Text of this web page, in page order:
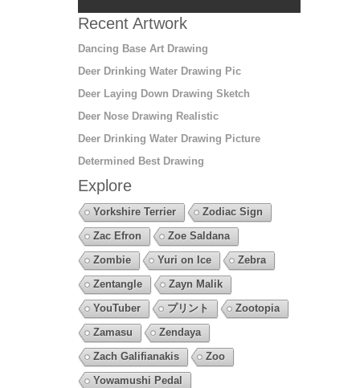
Recent Artwork
Dancing Base Art Drawing
Deer Drinking Water Drawing Pic
Deer Laying Down Drawing Sketch
Deer Nose Drawing Realistic
Deer Drinking Water Drawing Picture
Determined Best Drawing
Explore
Yorkshire Terrier
Zodiac Sign
Zac Efron
Zoe Saldana
Zombie
Yuri on Ice
Zebra
Zentangle
Zayn Malik
YouTuber
プリント
Zootopia
Zamasu
Zendaya
Zach Galifianakis
Zoo
Yowamushi Pedal